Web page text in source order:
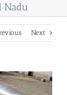
Nadu
Next